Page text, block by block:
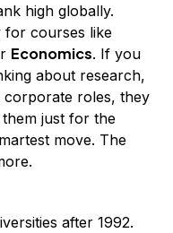
high globally.
for courses like
Economics. If you
about research,
corporate roles, they
just for the
move. The
after 1992.